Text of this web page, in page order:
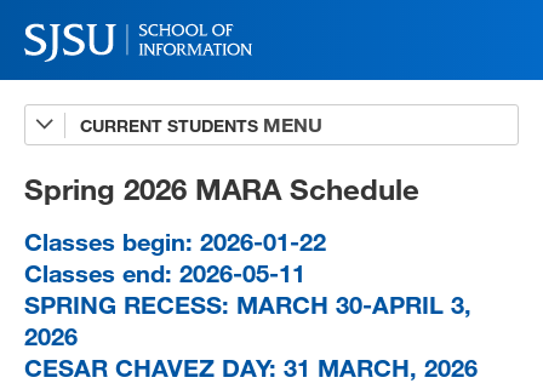
CURRENT STUDENTS
Advising
A-Z Faculty List
Syllabi
Internships
Textbooks
Spring 2026 MARA Schedule
Classes begin: 2026-01-22
Classes end: 2026-05-11
SPRING RECESS: MARCH 30-APRIL 3,
2026
CESAR CHAVEZ DAY: 31 MARCH, 2026